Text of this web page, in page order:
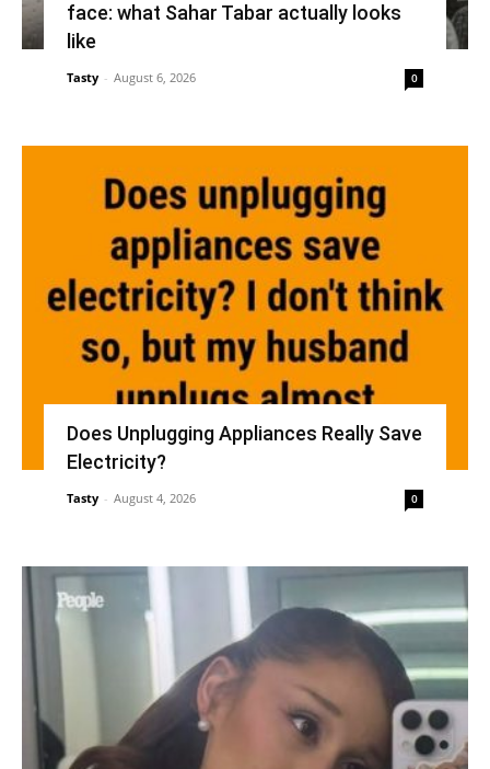
face: what Sahar Tabar actually looks
like
Tasty - August 6, 2026 0
Does Unplugging Appliances Really Save
Electricity?
Tasty - August 4, 2026 0